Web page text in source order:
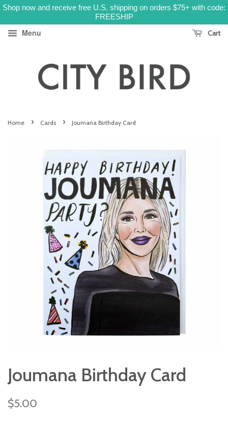
Shop now and receive free U.S. shipping on orders $75+ with code:
FREESHIP
Menu Cart
Home › Cards › Joumana Birthday Card
Joumana Birthday Card
Regular
$5.00